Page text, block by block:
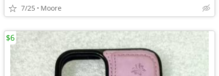
7/25 Moore
$6